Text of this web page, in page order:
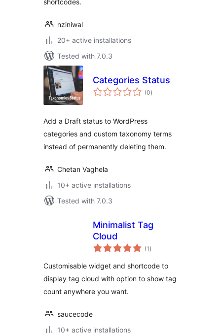
shortcodes.
nziniwal
20+ active installations
Tested with 7.0.3
Categories Status
(0total
ratings
)
Add a Draft status to WordPress
categories and custom taxonomy terms
instead of permanently deleting them.
Chetan Vaghela
10+ active installations
Tested with 7.0.3
Minimalist Tag
Cloud
(1 total
ratings
)
Customisable widget and shortcode to
display tag cloud with option to show tag
count anywhere you want.
saucecode
10+ active installations